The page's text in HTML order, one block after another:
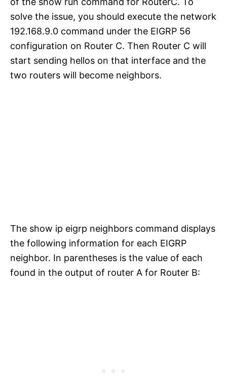
solve the issue, you should execute the network
192.168.9.0 command under the EIGRP 56
configuration on Router C. Then Router C will
start sending hellos on that interface and the
two routers will become neighbors.
The show ip eigrp neighbors command displays
the following information for each EIGRP
neighbor. In parentheses is the value of each
found in the output of router A for Router B: